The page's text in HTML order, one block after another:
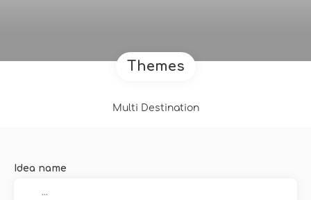
Themes
Multi Destination
Idea name